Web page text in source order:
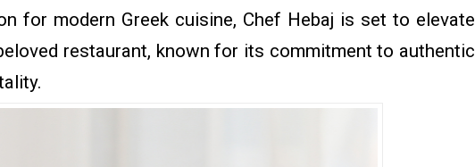
for modern Greek cuisine, Chef Hebaj is set to elevate
restaurant, known for its commitment to authentic